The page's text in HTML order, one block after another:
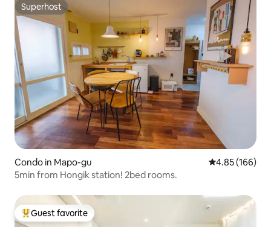
Superhost
Superhost
Condo in Mapo-gu 4.85 out of 5
4.85 (166)
5min from Hongik station! 2bed rooms.
Top guest favorite
Guest favorite